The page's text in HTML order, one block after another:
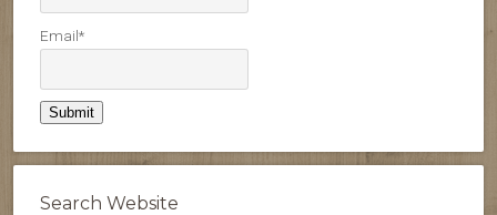
Email*
Search Website